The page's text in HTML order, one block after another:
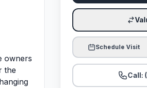
owners
the
Schedule Visit
Call: